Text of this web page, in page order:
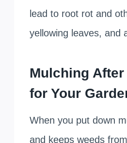
lead to root rot and
yellowing leaves, and
Mulching
for Your
When you put down
and keeps weeds